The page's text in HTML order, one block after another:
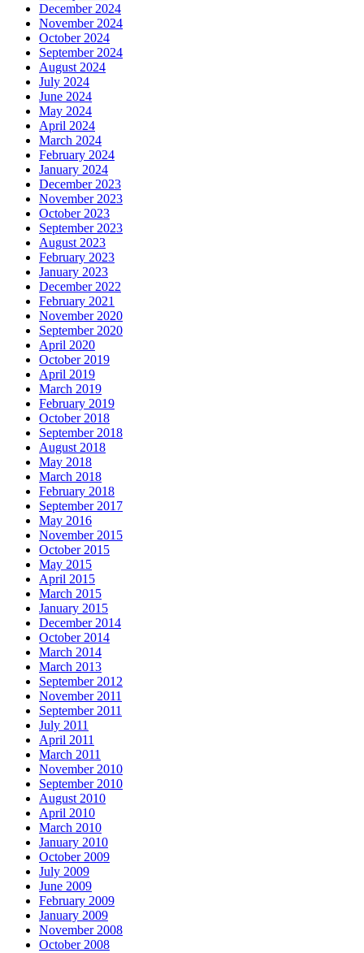
December 2024
November 2024
October 2024
September 2024
August 2024
July 2024
June 2024
May 2024
April 2024
March 2024
February 2024
January 2024
December 2023
November 2023
October 2023
September 2023
August 2023
February 2023
January 2023
December 2022
February 2021
November 2020
September 2020
April 2020
October 2019
April 2019
March 2019
February 2019
October 2018
September 2018
August 2018
May 2018
March 2018
February 2018
September 2017
May 2016
November 2015
October 2015
May 2015
April 2015
March 2015
January 2015
December 2014
October 2014
March 2014
March 2013
September 2012
November 2011
September 2011
July 2011
April 2011
March 2011
November 2010
September 2010
August 2010
April 2010
March 2010
January 2010
October 2009
July 2009
June 2009
February 2009
January 2009
November 2008
October 2008